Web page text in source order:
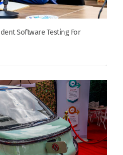
Software Testing For